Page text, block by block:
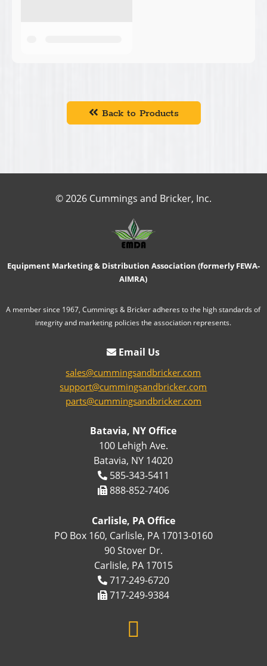
Back to Products
© 2026 Cummings and Bricker, Inc.
Equipment Marketing & Distribution Association (formerly FEWA-
AIMRA)
A member since 1967, Cummings & Bricker adheres to the high standards of
integrity and marketing policies the association represents.
Email Us
sales@cummingsandbricker.com
support@cummingsandbricker.com
parts@cummingsandbricker.com
Batavia, NY Office
100 Lehigh Ave.
Batavia, NY 14020
585-343-5411
888-852-7406
Carlisle, PA Office
PO Box 160, Carlisle, PA 17013-0160
90 Stover Dr.
Carlisle, PA 17015
717-249-6720
717-249-9384